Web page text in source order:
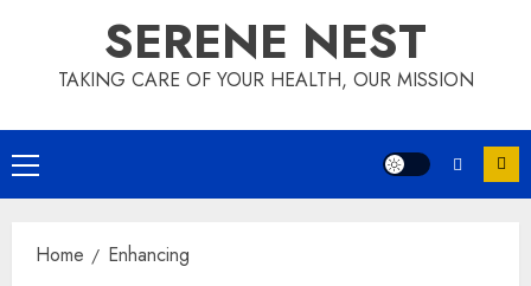
SERENE NEST
TAKING CARE OF YOUR HEALTH, OUR MISSION
Primary
Menu
Home Enhancing